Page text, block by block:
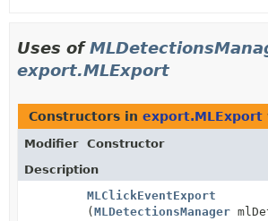
Uses of
export.MLExport
Constructors in export.MLExport
Modifier
Constructor
Description
MLClickEventExport
(MLDetectionsManager